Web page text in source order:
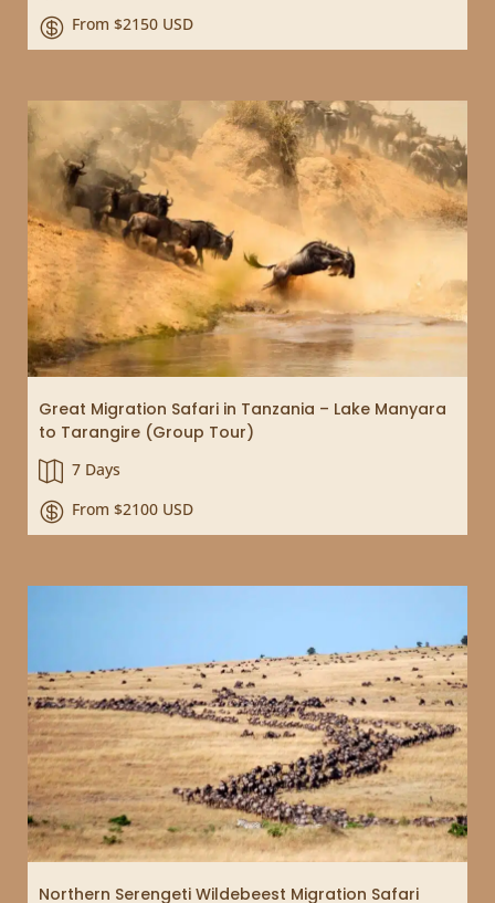
 From $2150 USD
Great Migration Safari in Tanzania – Lake Manyara
to Tarangire (Group Tour)
 7 Days
 From $2100 USD
Northern Serengeti Wildebeest Migration Safari